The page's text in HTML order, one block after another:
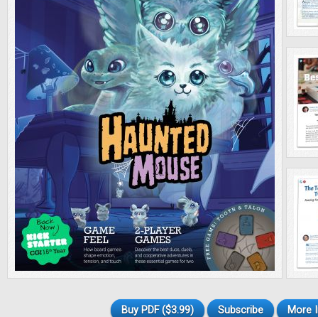
Buy PDF ($3.99) Subscribe More